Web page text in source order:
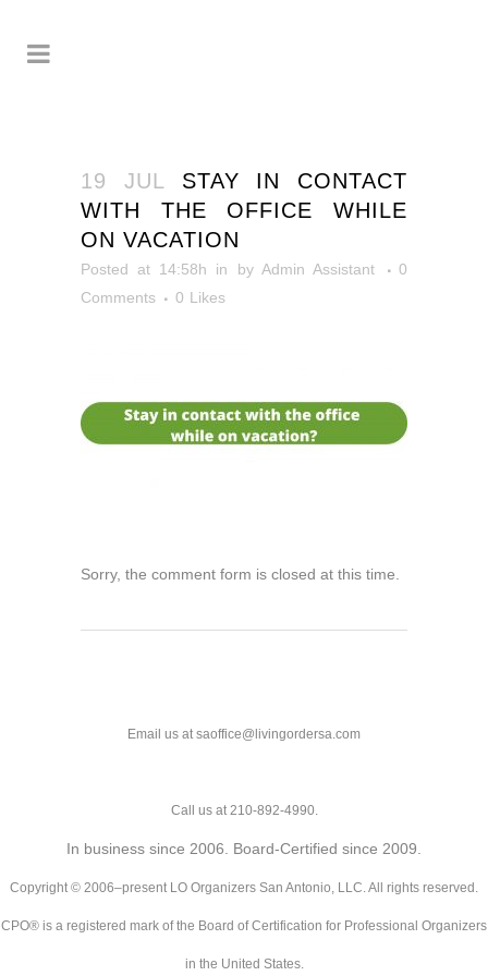
19 JUL STAY IN CONTACT
WITH THE OFFICE WHILE
ON VACATION
Posted at 14:58h in by Admin Assistant
0
Comments
0 Likes
Sorry, the comment form is closed at this time.
Email us at saoffice@livingordersa.com
Call us at 210-892-4990.
In business since 2006. Board-Certified since 2009.
Copyright © 2006–present LO Organizers San Antonio, LLC. All rights reserved.
CPO® is a registered mark of the Board of Certification for Professional Organizers
in the United States.